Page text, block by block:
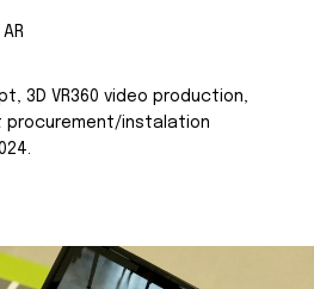
3D VR360 video production,
procurement/instalation